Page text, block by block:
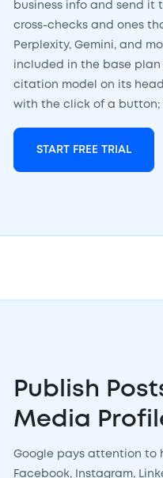
business info and send it
cross-checks and ones
Perplexity, Gemini, and
included in the base plan
citation model on its
with the click of a button;
START FREE TRIAL
Publish
Media
Google pays attention to
Facebook, Instagram,